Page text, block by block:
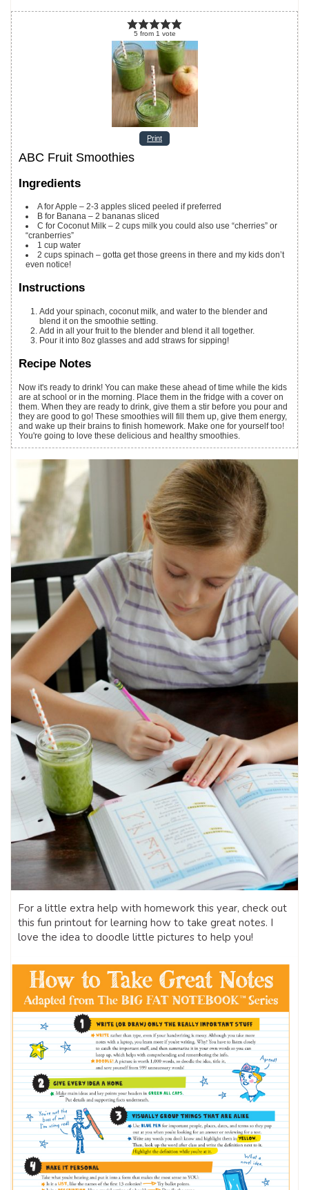
5 from 1 vote
Print
ABC Fruit Smoothies
Ingredients
A for Apple – 2-3 apples sliced peeled if preferred
B for Banana – 2 bananas sliced
C for Coconut Milk – 2 cups milk you could also use “cherries” or
“cranberries”
1 cup water
2 cups spinach – gotta get those greens in there and my kids don’t
even notice!
Instructions
Add your spinach, coconut milk, and water to the blender and
blend it on the smoothie setting.
Add in all your fruit to the blender and blend it all together.
Pour it into 8oz glasses and add straws for sipping!
Recipe Notes
Now it's ready to drink! You can make these ahead of time while the kids
are at school or in the morning. Place them in the fridge with a cover on
them. When they are ready to drink, give them a stir before you pour and
they are good to go! These smoothies will fill them up, give them energy,
and wake up their brains to finish homework. Make one for yourself too!
You're going to love these delicious and healthy smoothies.
For a little extra help with homework this year, check out
this fun printout for learning how to take great notes. I
love the idea to doodle little pictures to help you!